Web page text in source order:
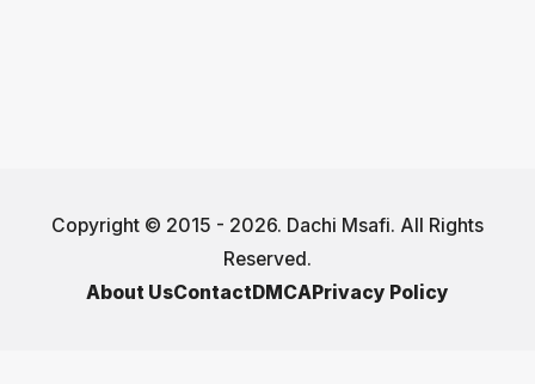
Copyright © 2015 - 2026. Dachi Msafi. All Rights
Reserved.
About UsContactDMCAPrivacy Policy